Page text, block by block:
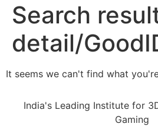
Search
detail/
It seems we can't find what
India's Leading Institute for
Gaming